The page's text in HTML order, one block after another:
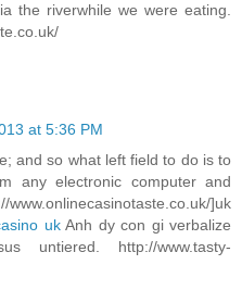
the riverwhile we were eating.
at 5:36 PM
and so what left field to do is to
any electronic computer and
]uk
ukAnh dy con gi verbalize
untiered. http://www.tasty-